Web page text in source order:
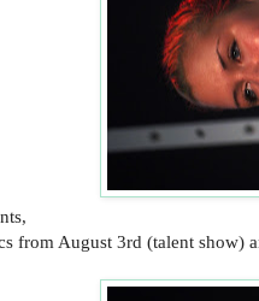
from August 3rd (talent show)